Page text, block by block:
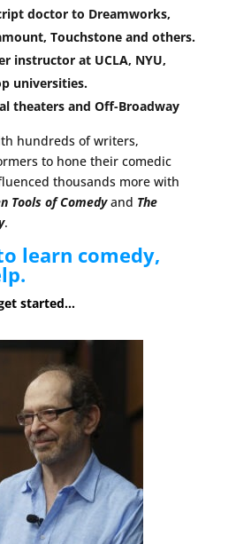
doctor to Dreamworks,
Touchstone and others.
instructor at UCLA, NYU,
universities.
theaters and Off-Broadway
hundreds of writers,
to hone their comedic
thousands more with
Tools of Comedyand The
.
learn comedy,
started…